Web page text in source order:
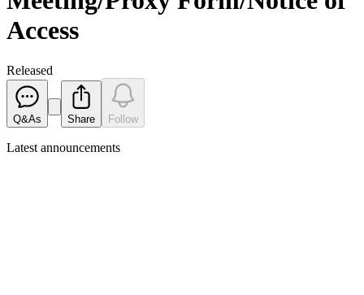
Access
Released
Q&As Share Follow
Latest announcements